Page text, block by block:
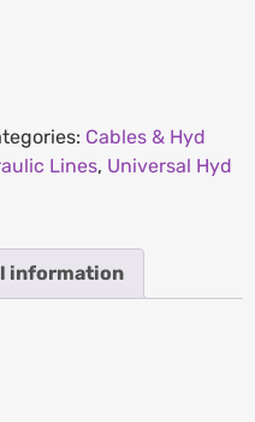
Cables & Hyd
Lines, Universal Hyd
information